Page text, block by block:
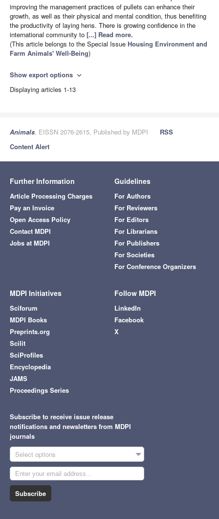
improving the management practices of pullets can enhance their
growth, as well as their physical and mental condition, thus benefiting
the productivity of laying hens. There is growing confidence in the
international community to [...] Read more.
(This article belongs to the Special Issue Housing Environment and
Farm Animals' Well-Being)
Show export options expand_more
Displaying articles 1-13
Animals, EISSN 2076-2615, Published by MDPI
RSS
Content Alert
Further Information
Article Processing Charges
Pay an Invoice
Open Access Policy
Contact MDPI
Jobs at MDPI
Guidelines
For Authors
For Reviewers
For Editors
For Librarians
For Publishers
For Societies
For Conference Organizers
MDPI Initiatives
Sciforum
MDPI Books
Preprints.org
Scilit
SciProfiles
Encyclopedia
JAMS
Proceedings Series
Follow MDPI
LinkedIn
Facebook
X
Subscribe to receive issue release
notifications and newsletters from MDPI
journals
Select options
Subscribe